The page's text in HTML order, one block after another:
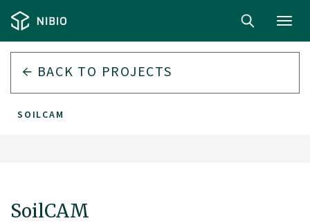
BACK TO PROJECTS
SOILCAM
SoilCAM